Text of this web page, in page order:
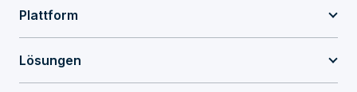
Plattform
Lösungen